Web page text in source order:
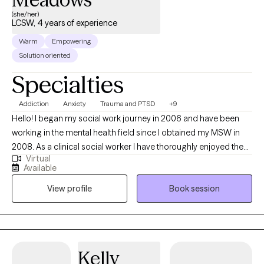
move toward healing and wholeness in your relationships. If
you’re looking for a therapist who takes both your mental health
(she/her)
LCSW, 4 years of experience
Warm
Empowering
Solution oriented
Specialties
Addiction Anxiety Trauma and PTSD +9
Hello! I began my social work journey in 2006 and have been
working in the mental health field since I obtained my MSW in
2008. As a clinical social worker I have thoroughly enjoyed the
privilege of helping individuals identify and address many
mental health concerns and move towards the life they most
desire. I am passionate about addressing the stigma around
addictions and serious mental illness and I believe the best way
to begin any mental health journey of recovery is with
compassion and understanding. I work from a cognitive-
of empowerment to foster growth and progress. I feel that we
Virtual
Available
View profile
Book session
Kelly